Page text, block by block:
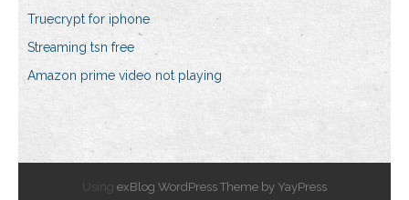
Truecrypt for iphone
Streaming tsn free
Amazon prime video not playing
Using exBlog WordPress Theme by YayPress